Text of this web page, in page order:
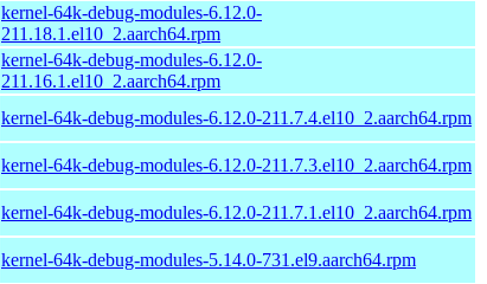
kernel-64k-debug-modules-6.12.0-
211.18.1.el10_2.aarch64.rpm
kernel-64k-debug-modules-6.12.0-
211.16.1.el10_2.aarch64.rpm
kernel-64k-debug-modules-6.12.0-211.7.4.el10_2.aarch64.rpm
kernel-64k-debug-modules-6.12.0-211.7.3.el10_2.aarch64.rpm
kernel-64k-debug-modules-6.12.0-211.7.1.el10_2.aarch64.rpm
kernel-64k-debug-modules-5.14.0-731.el9.aarch64.rpm